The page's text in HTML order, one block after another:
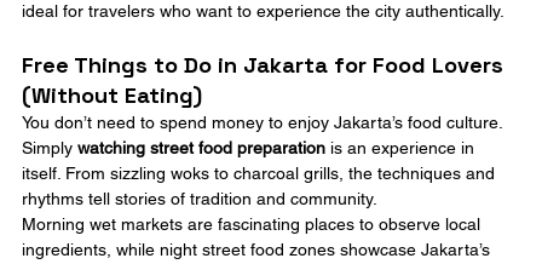
ideal for travelers who want to experience the city authentically.
Free Things to Do in Jakarta for Food Lovers
(Without Eating)
You don’t need to spend money to enjoy Jakarta’s food culture.
Simply watching street food preparation is an experience in
itself. From sizzling woks to charcoal grills, the techniques and
rhythms tell stories of tradition and community.
Morning wet markets are fascinating places to observe local
ingredients, while night street food zones showcase Jakarta’s